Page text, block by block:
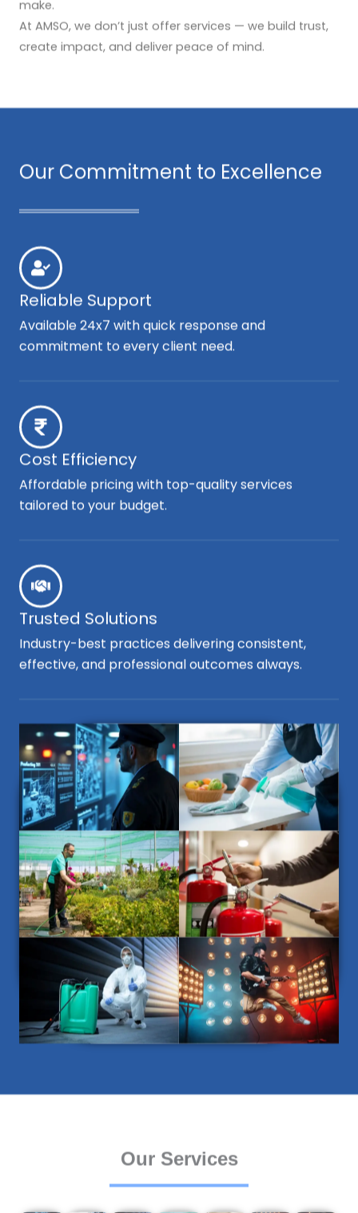
make.
At AMSO, we don’t just offer services — we build trust,
create impact, and deliver peace of mind.
Our Commitment to Excellence
Reliable Support
Available 24x7 with quick response and
commitment to every client need.
Cost Efficiency
Affordable pricing with top-quality services
tailored to your budget.
Trusted Solutions
Industry-best practices delivering consistent,
effective, and professional outcomes always.
Our Services